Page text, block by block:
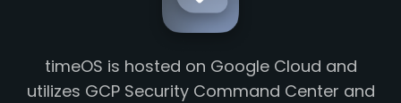
timeOS is hosted on Google Cloud and
utilizes GCP Security Command Center and